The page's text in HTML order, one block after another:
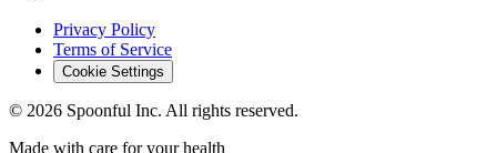
Privacy Policy
Terms of Service
Cookie Settings
© 2026 Spoonful Inc. All rights reserved.
Made with care for your health